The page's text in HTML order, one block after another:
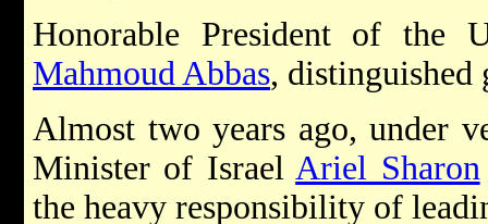
Honorable President of the
Mahmoud Abbas, distinguished
Almost two years ago, under
Minister of IsraelAriel Sharon
the heavy responsibility of